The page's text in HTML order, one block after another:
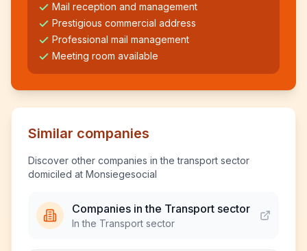
Mail reception and management
Prestigious commercial address
Professional mail management
Meeting room available
Similar companies
Discover other companies in the transport sector
domiciled at Monsiegesocial
Companies in the Transport sector
In the Transport sector